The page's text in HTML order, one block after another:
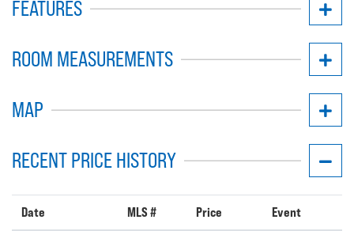
FEATURES
ROOM MEASUREMENTS
MAP
RECENT PRICE HISTORY
Date MLS # Price Event